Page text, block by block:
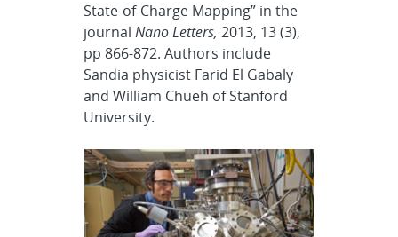
State-of-Charge Mapping” in the
journalNano Letters,2013, 13 (3),
pp 866-872. Authors include
Sandia physicist Farid El Gabaly
and William Chueh of Stanford
University.